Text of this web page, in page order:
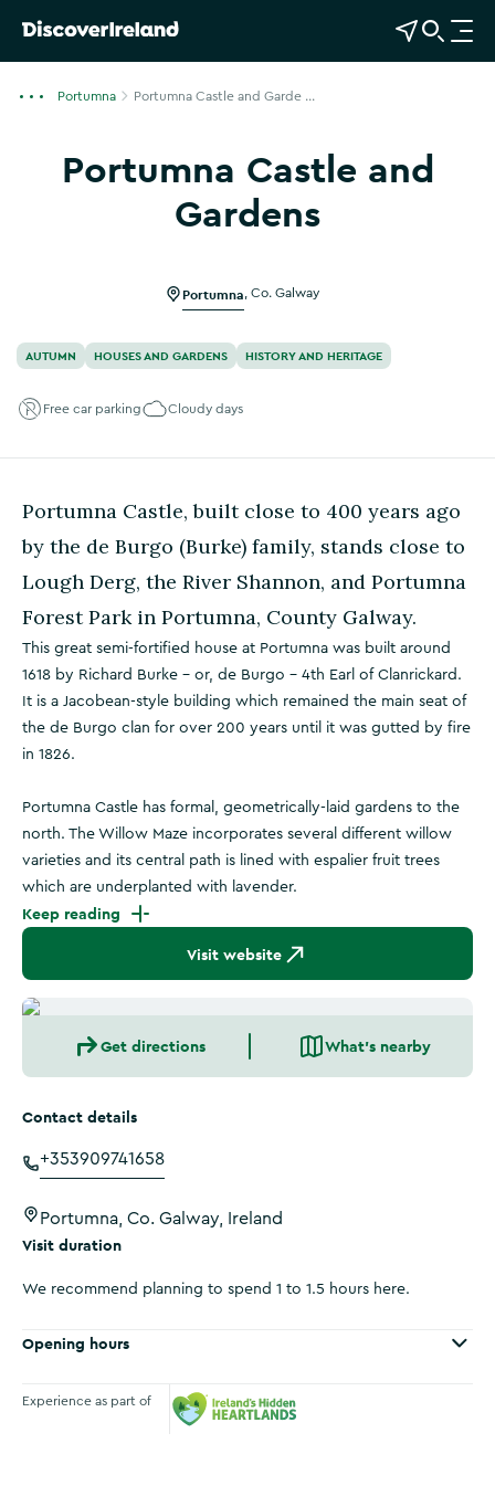
View Map
Open Search
O
p
Portumna Portumna Castle and Garde ...
Portumna Castle and
Gardens
Portumna Co. Galway
AUTUMN HOUSES AND GARDENS HISTORY AND HERITAGE
Free car parking Cloudy days
Portumna Castle, built close to 400 years ago
by the de Burgo (Burke) family, stands close to
Lough Derg, the River Shannon, and Portumna
Forest Park in Portumna, County Galway.
This great semi-fortified house at Portumna was built around
1618 by Richard Burke – or, de Burgo – 4th Earl of Clanrickard.
It is a Jacobean-style building which remained the main seat of
the de Burgo clan for over 200 years until it was gutted by fire
in 1826.
Portumna Castle has formal, geometrically-laid gardens to the
north. The Willow Maze incorporates several different willow
varieties and its central path is lined with espalier fruit trees
which are underplanted with lavender.
Keep reading
Visit website
Get directions What's nearby
Contact details
+353909741658
Portumna, Co. Galway, Ireland
Visit duration
We recommend planning to spend 1 to 1.5 hours here.
Opening hours
Experience as part of